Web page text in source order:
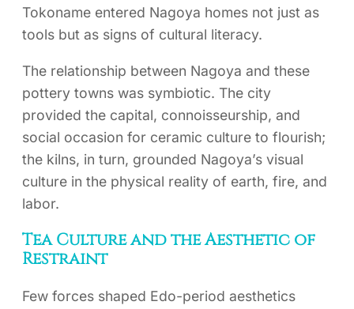
Tokoname entered Nagoya homes not just as
tools but as signs of cultural literacy.
The relationship between Nagoya and these
pottery towns was symbiotic. The city
provided the capital, connoisseurship, and
social occasion for ceramic culture to flourish;
the kilns, in turn, grounded Nagoya’s visual
culture in the physical reality of earth, fire, and
labor.
Tea Culture and the Aesthetic of
Restraint
Few forces shaped Edo-period aesthetics